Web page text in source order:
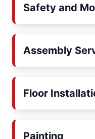
Safety and
Assembly
Floor
Painting